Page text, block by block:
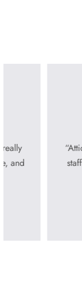
“Atticus Law is
staff members